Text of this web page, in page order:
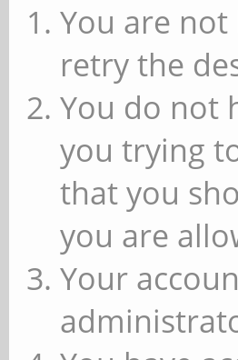
You are
retry the
You do not
you trying
that you
you are
Your